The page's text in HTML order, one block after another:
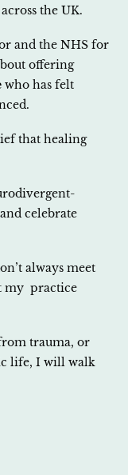
the UK.
and the NHS for
offering
who has felt
that healing
celebrate
always meet
my practice
trauma, or
life, I will walk